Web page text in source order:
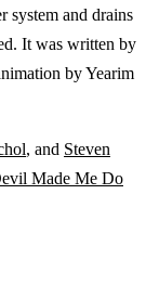
system and drains
It was written by
by Yearim
, and Steven
Made Me Do